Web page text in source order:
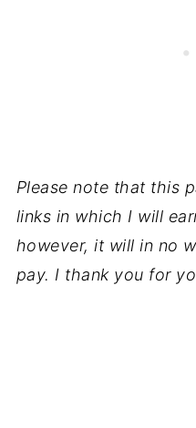
Please note that this
links in which I will
however, it will in no
pay. I thank you for